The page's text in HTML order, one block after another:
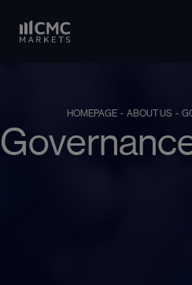
HOMEPAGE - ABOUT US -